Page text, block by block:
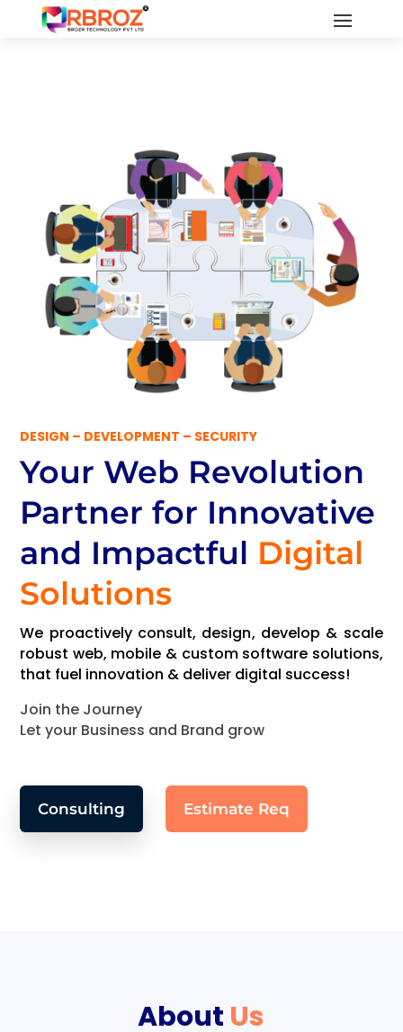
DESIGN – DEVELOPMENT – SECURITY
Your Web Revolution
Partnerfor Innovative
and Impactful Digital
Solutions
We proactively consult, design, develop & scale
robust web, mobile & custom software solutions,
that fuel innovation & deliver digital success!
Join the Journey
Let your Business and Brand grow
Consulting Estimate Req
About Us